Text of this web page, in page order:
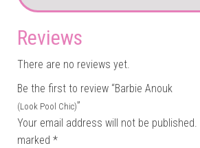
Reviews
There are no reviews yet.
Be the first to review “Barbie Anouk
(Look Pool Chic)”
Your email address will not be published.
marked *